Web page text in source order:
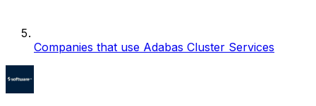
Companies that use Adabas Cluster Services